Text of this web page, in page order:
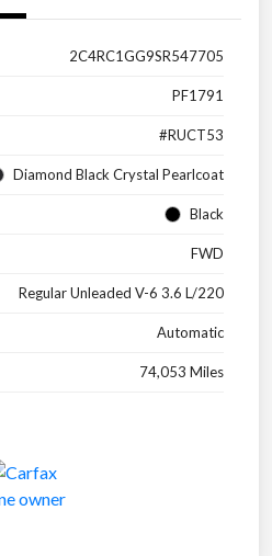
2C4RC1GG9SR547705
PF1791
#RUCT53
Diamond Black Crystal Pearlcoat
Black
FWD
Regular Unleaded V-6 3.6 L/220
Automatic
74,053 Miles